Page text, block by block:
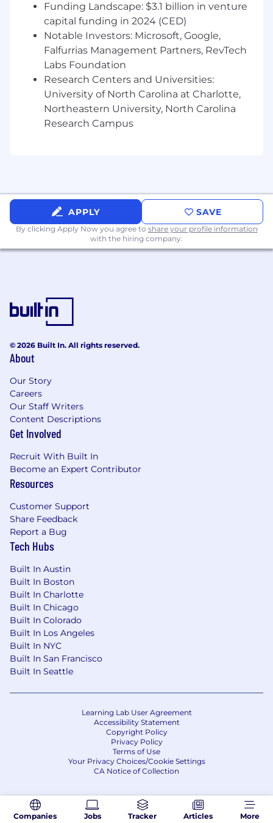
· Excellent analytical and problem-solving skills,
with the ability to interpret complex data sets
to extract actionable insights.
· Proven experience and knowledge (3+ years)
in a fraud prevention role and data analysis,
preferably within the fintech or e-commerce
sectors.
· Strong experience with BI tools (Tableau,
· Excellent communication skills, both written
and verbal, with the ability to clearly present
complex information around findings and
recommendations to senior management,
simultaneously.
· High attention to detail and ability to work in a
· Detail-oriented mindset with a focus on
Nuvei is an equal-opportunity employer that
celebrates collaboration and innovation and is
committed to developing a diverse and
inclusive workplace. The team at Nuvei is
comprised of a wealth of talent, skill, and
ambition. We believe that employees are
happiest when they’re empowered to be their
true, authentic selves. So, please come as you
are. We can’t wait to meet you.
Working Language
· English (written and spoken) is the language
used most of the time, as work colleagues,
clients, and strategic suppliers are
geographically dispersed.
Our recruitment process may use automated
tools, including AI, to support application
management and candidate shortlisting.
Funding Landscape: $3.1 billion in venture
capital funding in 2024 (CED)
Notable Investors: Microsoft, Google,
Falfurrias Management Partners, RevTech
Labs Foundation
Research Centers and Universities:
University of North Carolina at Charlotte,
Northeastern University, North Carolina
Research Campus
APPLY SAVE
By clicking Apply Now you agree to share your profile information
with the hiring company.
Companies Jobs Tracker Articles More
© 2026 Built In. All rights reserved.
About
Our Story
Careers
Our Staff Writers
Content Descriptions
Get Involved
Recruit With Built In
Become an Expert Contributor
Resources
Customer Support
Share Feedback
Report a Bug
Tech Hubs
Built In Austin
Built In Boston
Built In Charlotte
Built In Chicago
Built In Colorado
Built In Los Angeles
Built In NYC
Built In San Francisco
Built In Seattle
Learning Lab User Agreement
Accessibility Statement
Copyright Policy
Privacy Policy
Terms of Use
Your Privacy Choices/Cookie Settings
CA Notice of Collection